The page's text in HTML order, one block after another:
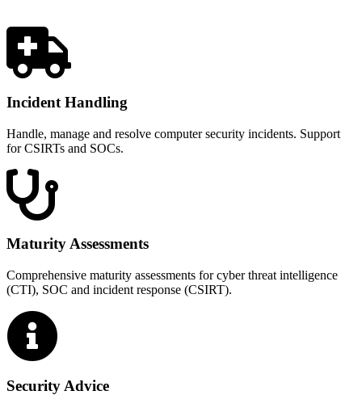
Incident Handling
Handle, manage and resolve computer security incidents. Support
for CSIRTs and SOCs.
Maturity Assessments
Comprehensive maturity assessments for cyber threat intelligence
(CTI), SOC and incident response (CSIRT).
Security Advice